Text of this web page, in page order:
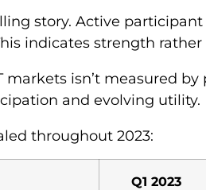
story. Active
indicates strength rather
markets isn’t measured
and evolving utility.
throughout 2023:
Q1 2023